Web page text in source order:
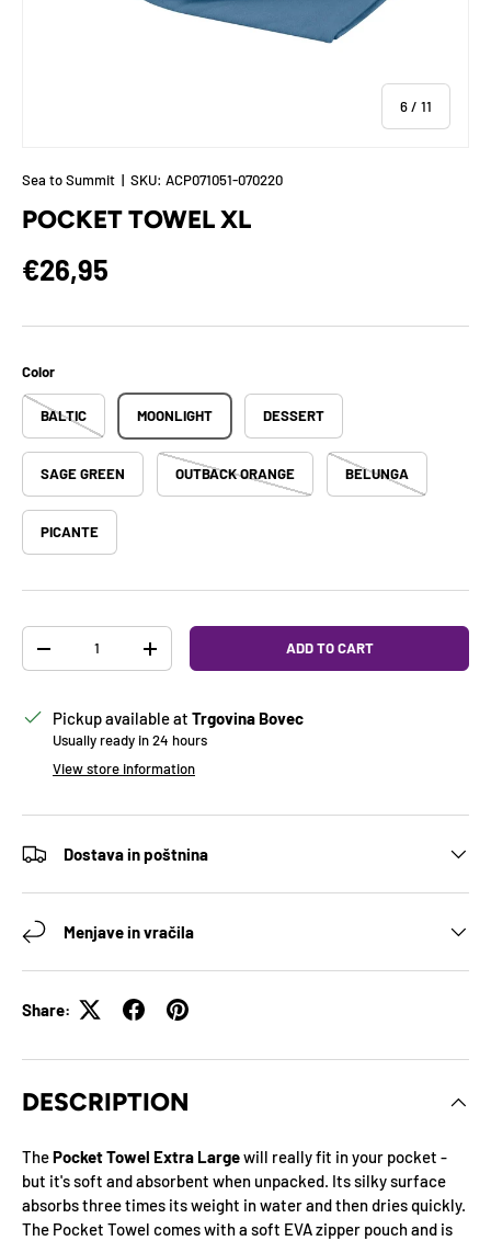
6/ of
11
Sea to Summit | SKU: ACP071051-070220
POCKET TOWEL XL
Regular price
€26,95
Color
BALTIC MOONLIGHT DESSERT
SAGE GREEN OUTBACK ORANGE BELUNGA
PICANTE
Qty
DECREASE QUANTITYINCREASE QUANTITY ADD TO CART
Pickup available at Trgovina Bovec
Usually ready in 24 hours
View store information
Dostava in poštnina
Menjave in vračila
Share:
DESCRIPTION
ThePocket Towel Extra Largewill really fit in your pocket -
but it's soft and absorbent when unpacked. Its silky surface
absorbs three times its weight in water and then dries quickly.
The Pocket Towel comes with a soft EVA zipper pouch and is